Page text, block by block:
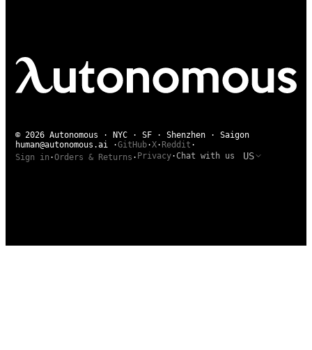
© 2026 Autonomous · NYC · SF · Shenzhen · Saigon
human@autonomous.ai ·GitHub·X· Reddit ·
Sign in ·Orders & Returns · Privacy·Chat with us US